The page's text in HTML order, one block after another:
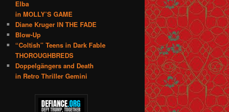
Elba
in MOLLY’S GAME
Diane Kruger IN THE FADE
Blow-Up
“Coltish” Teens in Dark Fable
THOROUGHBREDS
Doppelgängers and Death
in Retro Thriller Gemini